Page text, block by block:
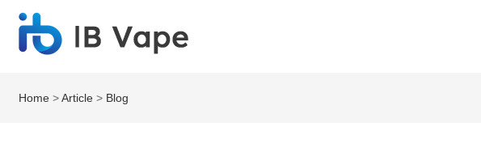
Home >Article > Blog